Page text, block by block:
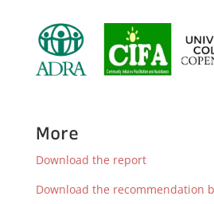
More
Download the report
Download the recommendation